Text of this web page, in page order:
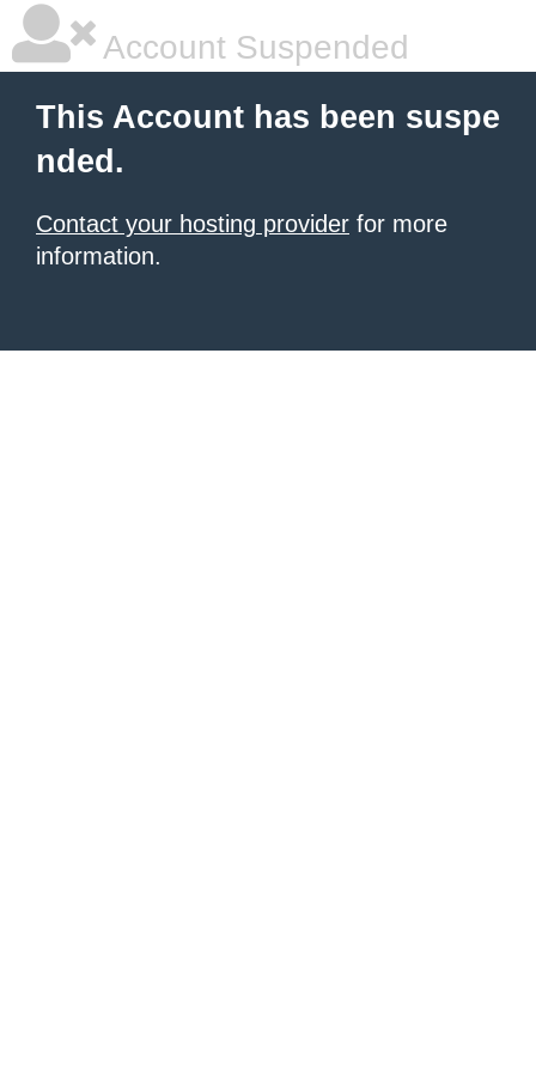
Account Suspended
This Account has been suspe
nded.
Contact your hosting provider for more
information.